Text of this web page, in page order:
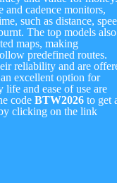
and cadence monitors,
such as distance,
The top models also
maps, making
predefined routes.
reliability and are
excellent option for
and ease of use are
code BTW2026 to get
clicking on the link